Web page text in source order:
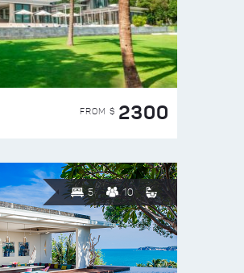
FROM $ 2300
5 10